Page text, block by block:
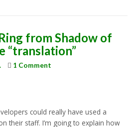
from Shadow of
“translation”
1 Comment
could really have used a
their staff. I’m going to explain how